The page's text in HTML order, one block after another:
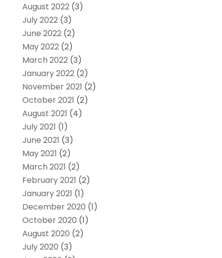
August 2022(3)
July 2022(3)
June 2022(2)
May 2022(2)
March 2022(3)
January 2022(2)
November 2021 (2)
October 2021 (2)
August 2021 (4)
July 2021 (1)
June 2021 (3)
May 2021 (2)
March 2021 (2)
February 2021 (2)
January 2021 (1)
December 2020 (1)
October 2020 (1)
August 2020 (2)
July 2020 (3)